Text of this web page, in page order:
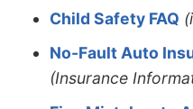
Child Safety FAQ
No-Fault Auto
(Insurance